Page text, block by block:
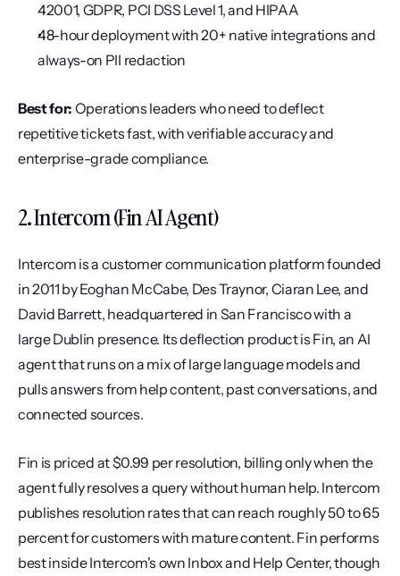
42001, GDPR, PCI DSS Level 1, and HIPAA
48-hour deployment with 20+ native integrations and
always-on PII redaction
Best for: Operations leaders who need to deflect
repetitive tickets fast, with verifiable accuracy and
enterprise-grade compliance.
2. Intercom (Fin AI Agent)
Intercom is a customer communication platform founded
in 2011 by Eoghan McCabe, Des Traynor, Ciaran Lee, and
David Barrett, headquartered in San Francisco with a
large Dublin presence. Its deflection product is Fin, an AI
agent that runs on a mix of large language models and
pulls answers from help content, past conversations, and
connected sources.
Fin is priced at $0.99 per resolution, billing only when the
agent fully resolves a query without human help. Intercom
publishes resolution rates that can reach roughly 50 to 65
percent for customers with mature content. Fin performs
best inside Intercom's own Inbox and Help Center, though